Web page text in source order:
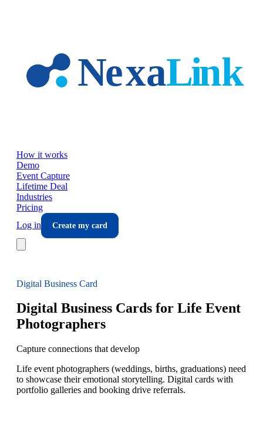
How it works
Demo
Event Capture
Lifetime Deal
Industries
Pricing
Log in
Create my card
Digital Business Card
Digital Business Cards for Life Event
Photographers
Capture connections that develop
Life event photographers (weddings, births, graduations) need
to showcase their emotional storytelling. Digital cards with
portfolio galleries and booking drive referrals.